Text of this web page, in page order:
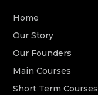
Home
Our Story
Our Founders
Main Courses
Short Term Courses